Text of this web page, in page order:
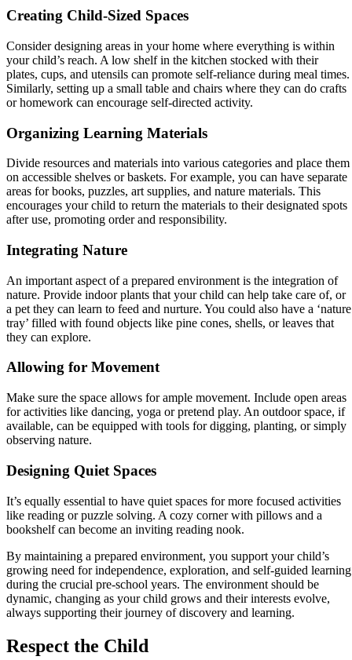
Creating Child-Sized Spaces
Consider designing areas in your home where everything is within
your child’s reach. A low shelf in the kitchen stocked with their
plates, cups, and utensils can promote self-reliance during meal times.
Similarly, setting up a small table and chairs where they can do crafts
or homework can encourage self-directed activity.
Organizing Learning Materials
Divide resources and materials into various categories and place them
on accessible shelves or baskets. For example, you can have separate
areas for books, puzzles, art supplies, and nature materials. This
encourages your child to return the materials to their designated spots
after use, promoting order and responsibility.
Integrating Nature
An important aspect of a prepared environment is the integration of
nature. Provide indoor plants that your child can help take care of, or
a pet they can learn to feed and nurture. You could also have a ‘nature
tray’ filled with found objects like pine cones, shells, or leaves that
they can explore.
Allowing for Movement
Make sure the space allows for ample movement. Include open areas
for activities like dancing, yoga or pretend play. An outdoor space, if
available, can be equipped with tools for digging, planting, or simply
observing nature.
Designing Quiet Spaces
It’s equally essential to have quiet spaces for more focused activities
like reading or puzzle solving. A cozy corner with pillows and a
bookshelf can become an inviting reading nook.
By maintaining a prepared environment, you support your child’s
growing need for independence, exploration, and self-guided learning
during the crucial pre-school years. The environment should be
dynamic, changing as your child grows and their interests evolve,
always supporting their journey of discovery and learning.
Respect the Child